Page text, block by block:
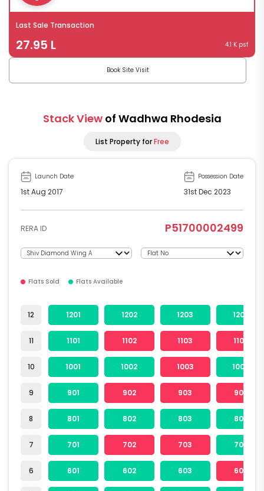
Last Sale Transaction
27.95 L 4.1 K psf
Book Site Visit
Stack View of Wadhwa Rhodesia
List Property forFree
Launch Date
1st Aug 2017
Possession Date
31st Dec 2023
RERA ID P51700002499
Flats Sold Flats Available
12
11
10
9
8
7
6
1201 1202 1203 1204
1101 1102 1103 1104
1001 1002 1003 1004
901 902 903 904
801 802 803 804
701 702 703 704
601 602 603 604